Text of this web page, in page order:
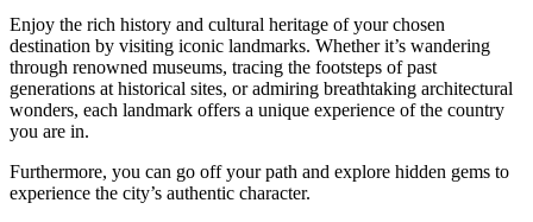
Enjoy the rich history and cultural heritage of your chosen
destination by visiting iconic landmarks. Whether it’s wandering
through renowned museums, tracing the footsteps of past
generations at historical sites, or admiring breathtaking architectural
wonders, each landmark offers a unique experience of the country
you are in.
Furthermore, you can go off your path and explore hidden gems to
experience the city’s authentic character.